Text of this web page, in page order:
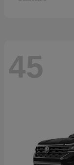
45